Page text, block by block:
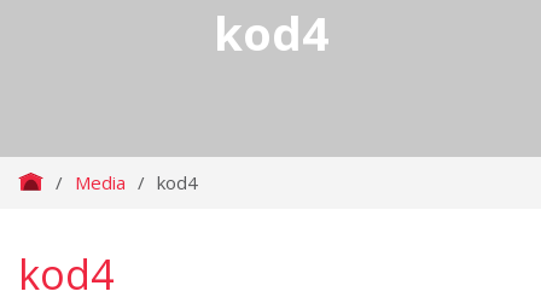
kod4
/ Media / kod4
kod4